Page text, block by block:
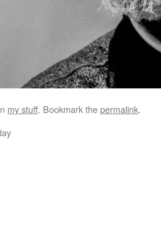
my stuff. Bookmark thepermalink.